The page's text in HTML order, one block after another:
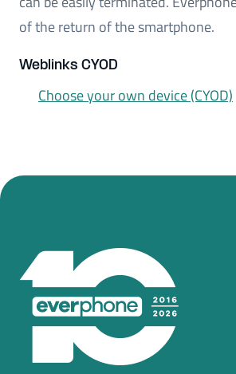
of the return of the smartphone.
Weblinks CYOD
Choose your own device (CYOD)